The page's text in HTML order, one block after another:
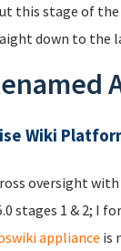
this stage of the
down to the
Wiki
oversight
stages 1 & 2; I
appliance is